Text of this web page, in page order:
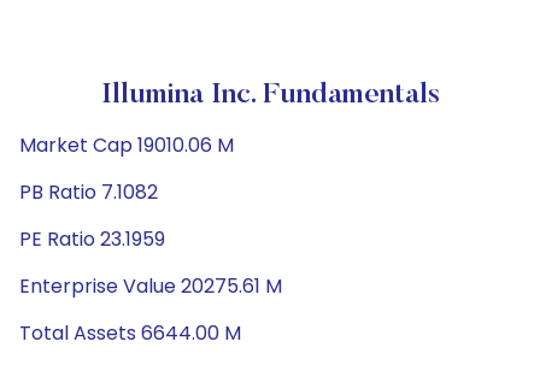
Illumina Inc. Fundamentals
Market Cap 19010.06 M
PB Ratio 7.1082
PE Ratio 23.1959
Enterprise Value 20275.61 M
Total Assets 6644.00 M